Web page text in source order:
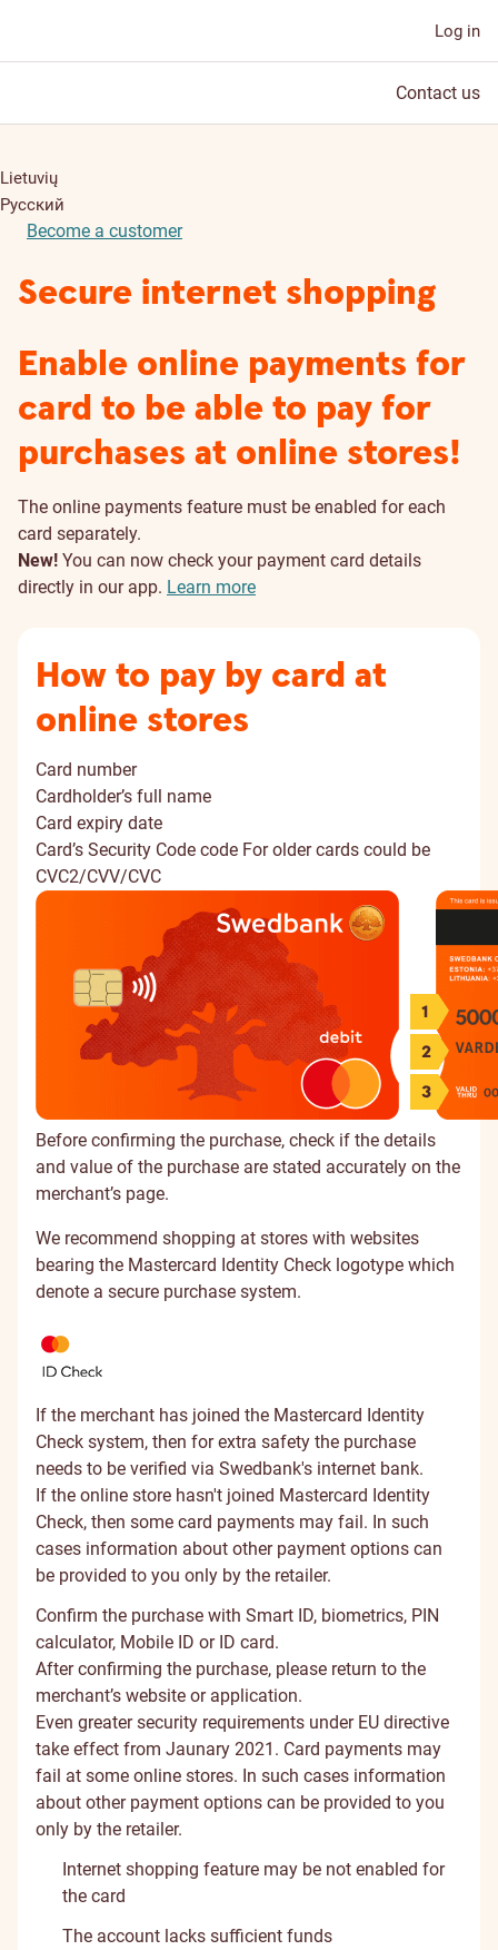
Log in
Contact us
Lietuvių
Русский
Become a customer
Secure internet shopping
Enable online payments for
card to be able to pay for
purchases at online stores!
The online payments feature must be enabled for each
card separately.
New! You can now check your payment card details
directly in our app. Learn more
How to pay by card at
online stores
Card number
Cardholder’s full name
Card expiry date
Card’s Security Code code For older cards could be
CVC2/CVV/CVC
Before confirming the purchase, check if the details
and value of the purchase are stated accurately on the
merchant’s page.
We recommend shopping at stores with websites
bearing the Mastercard Identity Check logotype which
denote a secure purchase system.
If the merchant has joined the Mastercard Identity
Check system, then for extra safety the purchase
needs to be verified via Swedbank's internet bank.
If the online store hasn't joined Mastercard Identity
Check, then some card payments may fail. In such
cases information about other payment options can
be provided to you only by the retailer.
Confirm the purchase with Smart ID, biometrics, PIN
calculator, Mobile ID or ID card.
After confirming the purchase, please return to the
merchant’s website or application.
Even greater security requirements under EU directive
take effect from Jaunary 2021. Card payments may
fail at some online stores. In such cases information
about other payment options can be provided to you
only by the retailer.
Internet shopping feature may be not enabled for
the card
The account lacks sufficient funds